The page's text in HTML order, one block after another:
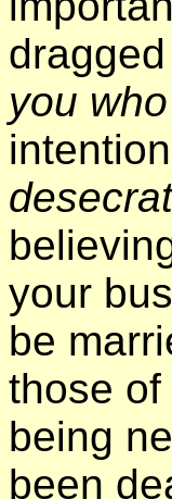
you who
your
be
those
being
been